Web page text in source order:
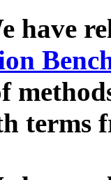
have
terms